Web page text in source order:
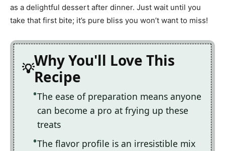
as a delightful dessert after dinner. Just wait until you
take that first bite; it’s pure bliss you won’t want to miss!
Why You'll Love This
Recipe
The ease of preparation means anyone
can become a pro at frying up these
treats
The flavor profile is an irresistible mix